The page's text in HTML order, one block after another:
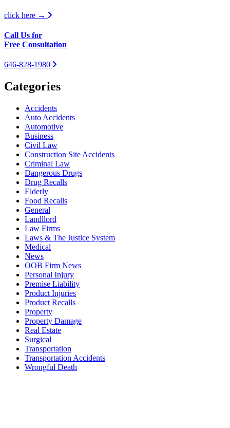
click here →
Call Us for
Free Consultation
646-828-1980
Categories
Accidents
Auto Accidents
Automotive
Business
Civil Law
Construction Site Accidents
Criminal Law
Dangerous Drugs
Drug Recalls
Elderly
Food Recalls
General
Landllord
Law Firms
Laws & The Justice System
Medical
News
OOB Firm News
Personal Injury
Premise Liability
Product Injuries
Product Recalls
Property
Property Damage
Real Estate
Surgical
Transportation
Transportation Accidents
Wrongful Death